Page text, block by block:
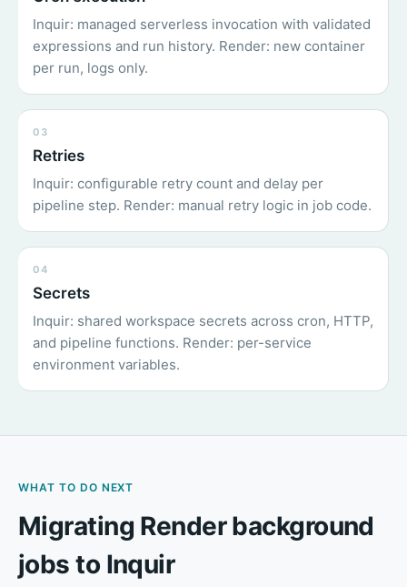
Inquir: managed serverless invocation with validated
expressions and run history. Render: new container
per run, logs only.
03
Retries
Inquir: configurable retry count and delay per
pipeline step. Render: manual retry logic in job code.
04
Secrets
Inquir: shared workspace secrets across cron, HTTP,
and pipeline functions. Render: per-service
environment variables.
WHAT TO DO NEXT
Migrating Render background
jobs to Inquir